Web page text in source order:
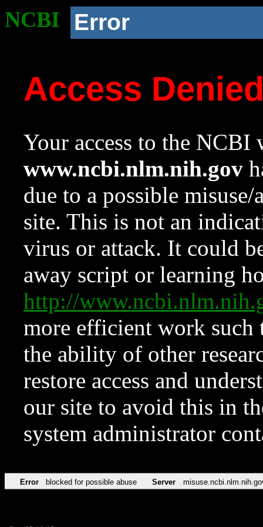
NCBI Error
Access
Your access to the NCBI
www.ncbi.nlm.nih.gov
due to a possible
site. This is not an
virus or attack. It could
away script or learning
http://
more efficient work such
the ability of other
restore access and
our site to avoid this in
system administrator
Error blocked for possible abuse Server